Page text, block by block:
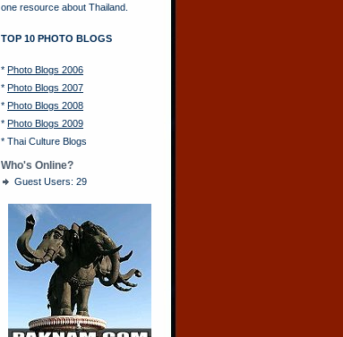
one resource about Thailand.
TOP 10 PHOTO BLOGS
* Photo Blogs 2006
* Photo Blogs 2007
* Photo Blogs 2008
* Photo Blogs 2009
* Thai Culture Blogs
Who's Online?
Guest Users: 29